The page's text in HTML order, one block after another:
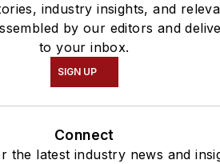
industry insights, and
by our editors and
to your inbox.
SIGN UP
Connect
the latest industry news and